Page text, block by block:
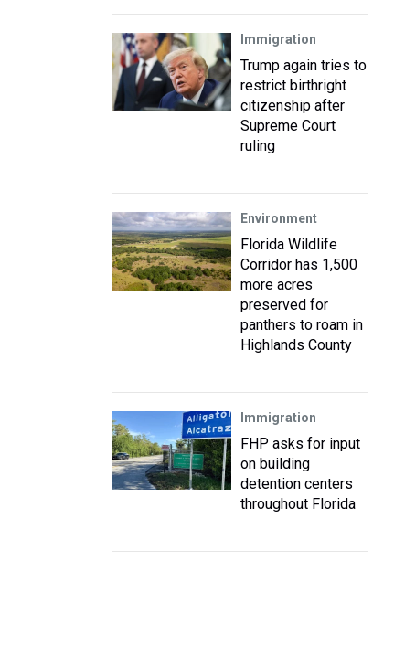
Immigration
Trump again tries to
restrict birthright
citizenship after
Supreme Court
ruling
Environment
Florida Wildlife
Corridor has 1,500
more acres
preserved for
panthers to roam in
Highlands County
Immigration
FHP asks for input
on building
detention centers
throughout Florida